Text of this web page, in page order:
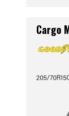
Cargo
205/